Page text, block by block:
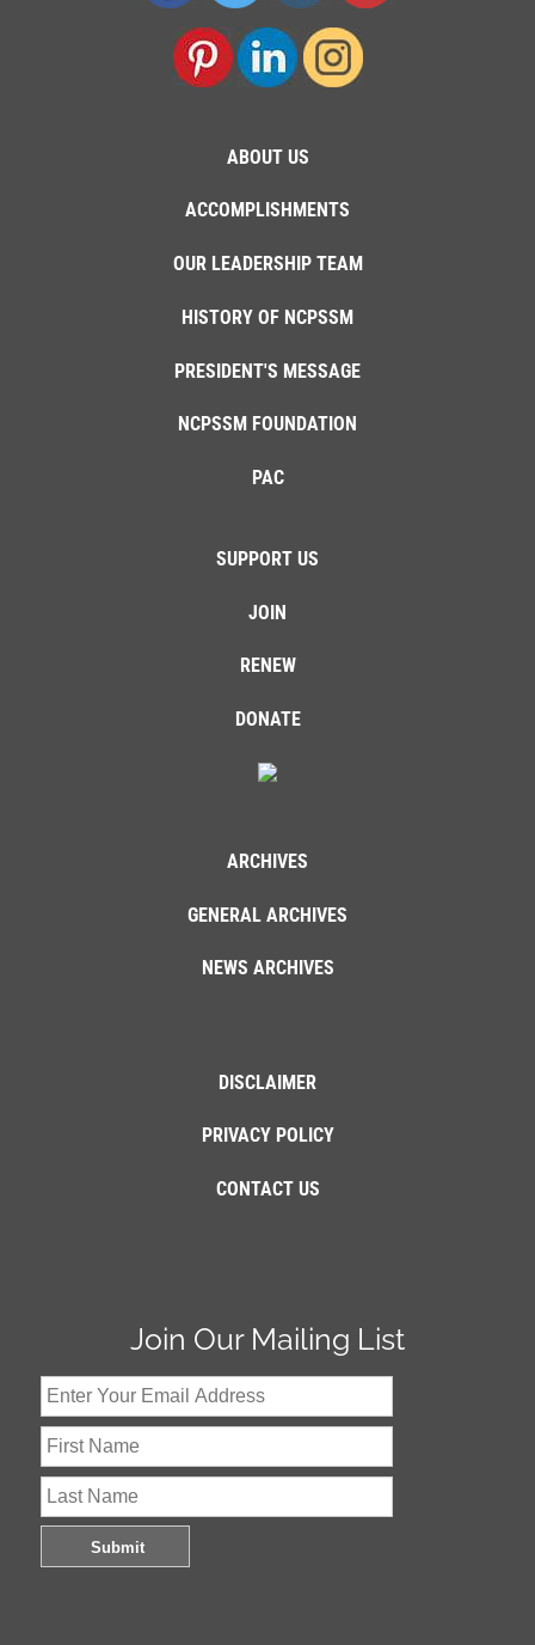
ABOUT US
ACCOMPLISHMENTS
OUR LEADERSHIP TEAM
HISTORY OF NCPSSM
PRESIDENT'S MESSAGE
NCPSSM FOUNDATION
PAC
SUPPORT US
JOIN
RENEW
DONATE
ARCHIVES
GENERAL ARCHIVES
NEWS ARCHIVES
DISCLAIMER
PRIVACY POLICY
CONTACT US
Join Our Mailing List